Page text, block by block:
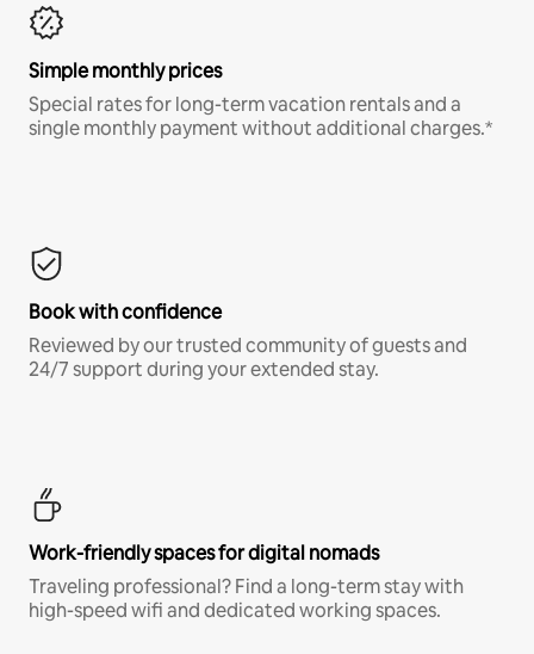
Simple monthly prices
Special rates for long-term vacation rentals and a
single monthly payment without additional charges.*
Book with confidence
Reviewed by our trusted community of guests and
24/7 support during your extended stay.
Work-friendly spaces for digital nomads
Traveling professional? Find a long-term stay with
high-speed wifi and dedicated working spaces.